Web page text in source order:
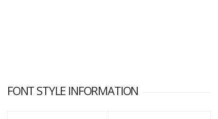
FONT STYLE INFORMATION